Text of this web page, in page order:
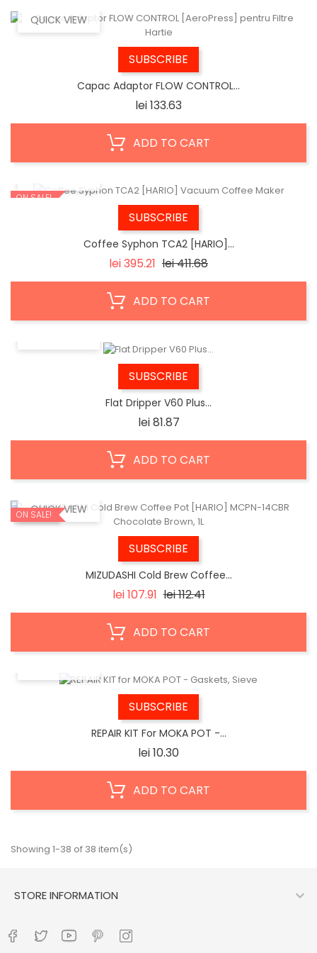
QUICK VIEW
SUBSCRIBE
Capac Adaptor FLOW CONTROL...
lei 133.63
ADD TO CART
ON SALE!
SUBSCRIBE
Coffee Syphon TCA2 [HARIO]...
lei 395.21 Regular
lei 411.68Price
ADD TO CART
SUBSCRIBE
Flat Dripper V60 Plus...
lei 81.87Price
ADD TO CART
QUICK VIEW
ON SALE!
SUBSCRIBE
MIZUDASHI Cold Brew Coffee...
lei 107.91 Regular
lei 112.41Price
ADD TO CART
SUBSCRIBE
REPAIR KIT For MOKA POT -...
lei 10.30
ADD TO CART
Showing 1-38 of 38 item(s)
STORE INFORMATION 